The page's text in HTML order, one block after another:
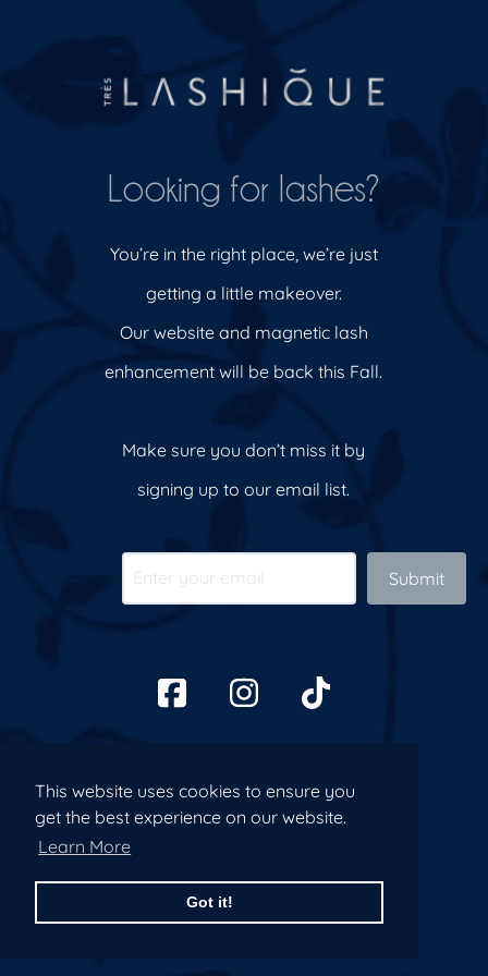
This website uses cookies to ensure you
get the best experience on our website.
Learn More
Got it!
This website uses cookies to ensure you
get the best experience on our website.
Learn More
Got it!
Looking for lashes?
You’re in the right place, we’re just
getting a little makeover.
Our website and magnetic lash
enhancement will be back this Fall.
Make sure you don’t miss it by
signing up to our email list.
Submit